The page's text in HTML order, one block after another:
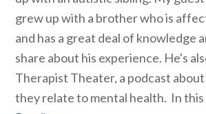
grew up with a brother who is
and has a great deal of knowledge
share about his experience. He's
Therapist Theater, a podcast
they relate to mental health. In this